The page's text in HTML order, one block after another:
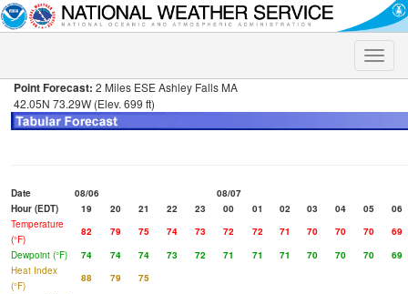
Toggle
Point Forecast: 2 Miles ESE Ashley Falls MA
42.05N 73.29W (Elev. 699 ft)
Date 08/06
08/07
Hour (EDT)
19 20 21 22 23 00 01 02 03 04 05
06
Temperature
(°F)
82 79 75 74 73 72 72 71 70 70 70
69
Dewpoint (°F)
74 74 74 73 72 71 71 71 70 70 70
69
Heat Index
(°F)
88 79
75